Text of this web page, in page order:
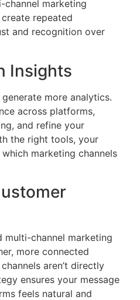
channel marketing
repeated
and recognition over
Insights
more analytics.
across platforms,
and refine your
the right tools, your
marketing channels
multi-channel marketing
more connected
aren’t directly
ensures your message
feels natural and